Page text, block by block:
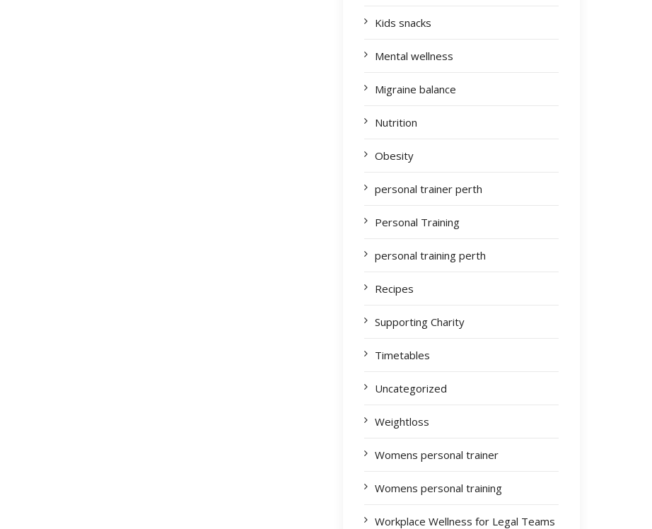
Kids snacks
Mental wellness
Migraine balance
Nutrition
Obesity
personal trainer perth
Personal Training
personal training perth
Recipes
Supporting Charity
Timetables
Uncategorized
Weightloss
Womens personal trainer
Womens personal training
Workplace Wellness for Legal Teams